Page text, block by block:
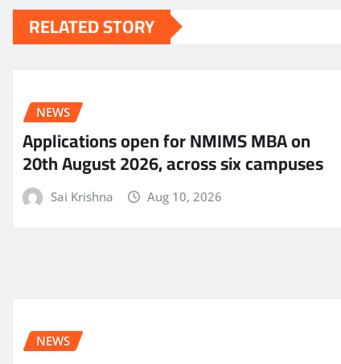
RELATED STORY
NEWS
Applications open for NMIMS MBA on
20th August 2026, across six campuses
Sai Krishna Aug 10, 2026
NEWS